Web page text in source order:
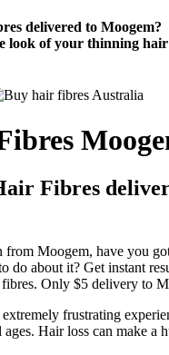
delivered to Moogem?
look of your thinning
Fibres
from Moogem, have you
do about it? Get instant
Only $5 delivery to
frustrating
Hair loss can make a